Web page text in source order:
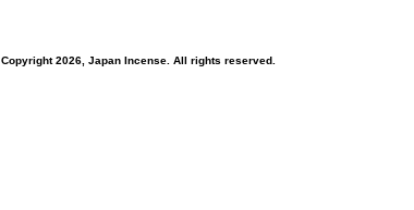
Copyright 2026, Japan Incense. All rights reserved.